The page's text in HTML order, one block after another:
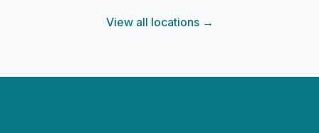
View all locations →